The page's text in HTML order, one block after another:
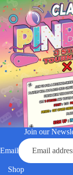
Join our
Email
Shop